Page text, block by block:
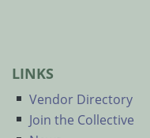
LINKS
Vendor Directory
Join the Collective